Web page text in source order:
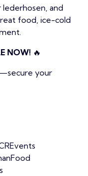
and
food, ice-cold
NOW! 🔥
your